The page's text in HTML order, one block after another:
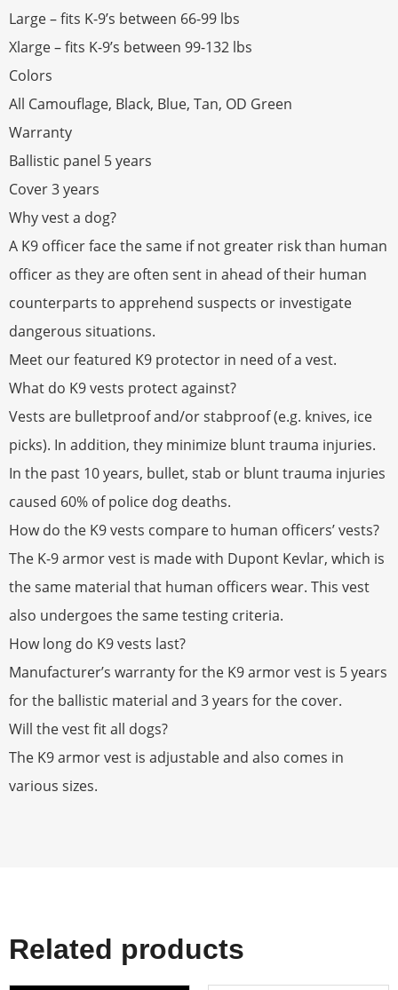
Large – fits K-9’s between 66-99 lbs
Xlarge – fits K-9’s between 99-132 lbs
Colors
All Camouflage, Black, Blue, Tan, OD Green
Warranty
Ballistic panel 5 years
Cover 3 years
Why vest a dog?
A K9 officer face the same if not greater risk than human
officer as they are often sent in ahead of their human
counterparts to apprehend suspects or investigate
dangerous situations.
Meet our featured K9 protector in need of a vest.
What do K9 vests protect against?
Vests are bulletproof and/or stabproof (e.g. knives, ice
picks). In addition, they minimize blunt trauma injuries.
In the past 10 years, bullet, stab or blunt trauma injuries
caused 60% of police dog deaths.
How do the K9 vests compare to human officers’ vests?
The K-9 armor vest is made with Dupont Kevlar, which is
the same material that human officers wear. This vest
also undergoes the same testing criteria.
How long do K9 vests last?
Manufacturer’s warranty for the K9 armor vest is 5 years
for the ballistic material and 3 years for the cover.
Will the vest fit all dogs?
The K9 armor vest is adjustable and also comes in
various sizes.
Related products